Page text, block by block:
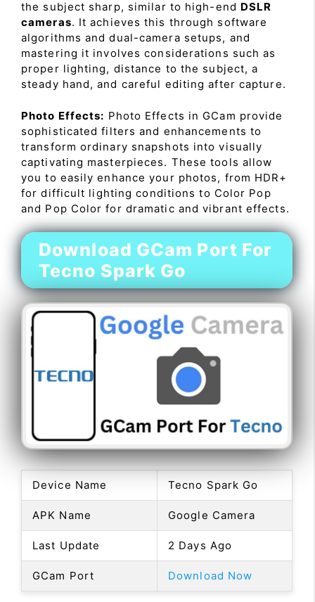
the subject sharp, similar to high-end DSLR
cameras. It achieves this through software
algorithms and dual-camera setups, and
mastering it involves considerations such as
proper lighting, distance to the subject, a
steady hand, and careful editing after capture.
Photo Effects: Photo Effects in GCam provide
sophisticated filters and enhancements to
transform ordinary snapshots into visually
captivating masterpieces. These tools allow
you to easily enhance your photos, from HDR+
for difficult lighting conditions to Color Pop
and Pop Color for dramatic and vibrant effects.
Download GCam Port For
Tecno Spark Go
Device Name Tecno Spark Go
APK Name Google Camera
Last Update 2 Days Ago
GCam Port Download Now